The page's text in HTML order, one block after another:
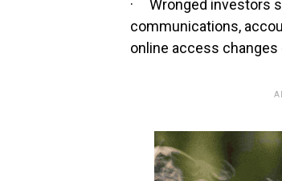
· Wronged investors
communications,
online access